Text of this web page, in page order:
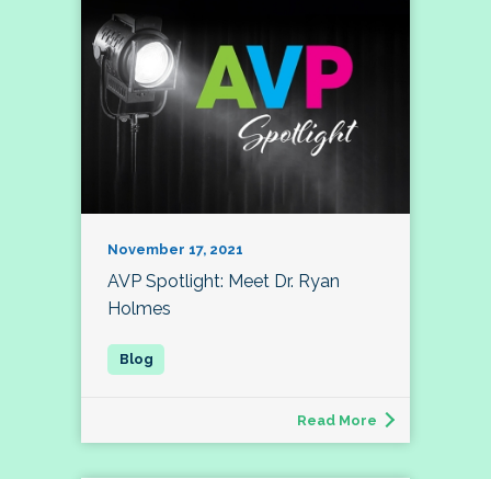
November 17, 2021
AVP Spotlight: Meet Dr. Ryan
Holmes
Read More